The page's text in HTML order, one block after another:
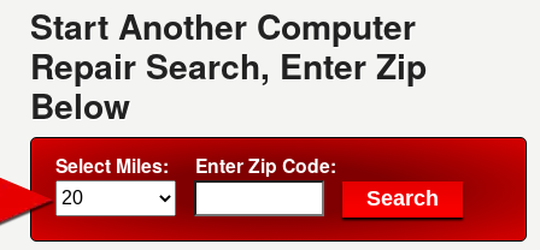
Start Another Computer
Repair Search, Enter Zip
Below
Select Miles: Enter Zip Code: